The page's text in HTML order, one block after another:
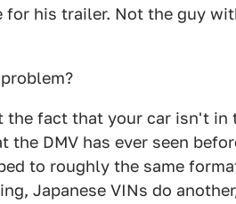
his trailer. Not the guy
fact that your car isn't in
the DMV has ever seen
to roughly the same
Japanese VINs do